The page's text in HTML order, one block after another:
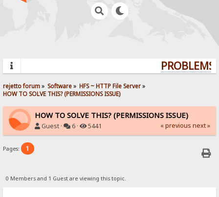
rejetto forum» Software» HFS ~ HTTP File Server»
HOW TO SOLVE THIS? (PERMISSIONS ISSUE)
HOW TO SOLVE THIS? (PERMISSIONS ISSUE)
Guest · 6 · 5441 « previous next »
Pages: 1
0 Members and 1 Guest are viewing this topic.